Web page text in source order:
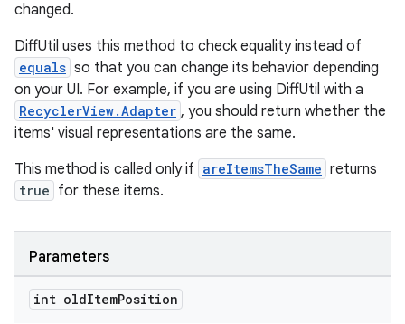
changed.
DiffUtil uses this method to check equality instead of
equals so that you can change its behavior depending
on your UI. For example, if you are using DiffUtil with a
RecyclerView.Adapter , you should return whether the
items' visual representations are the same.
This method is called only if areItemsTheSame returns
true for these items.
Parameters
int oldItemPosition